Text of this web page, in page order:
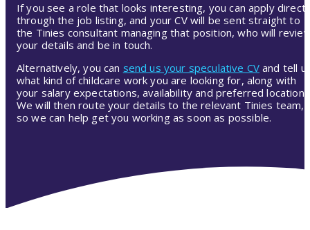
If you see a role that looks interesting, you can apply
through the job listing, and your CV will be sent straight to
the Tinies consultant managing that position, who will
your details and be in touch.
Alternatively, you can send us your speculative CV and tell
what kind of childcare work you are looking for, along with
your salary expectations, availability and preferred location.
We will then route your details to the relevant Tinies team,
so we can help get you working as soon as possible.